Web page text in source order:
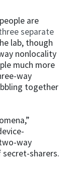
are
separate
lab, though
nonlocality
much more
way
together
way
sharers.